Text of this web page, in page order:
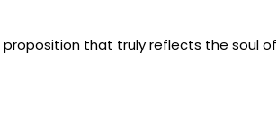
that truly reflects the soul of